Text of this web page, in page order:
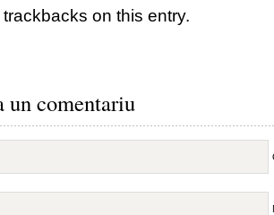
on this entry.
un comentariu